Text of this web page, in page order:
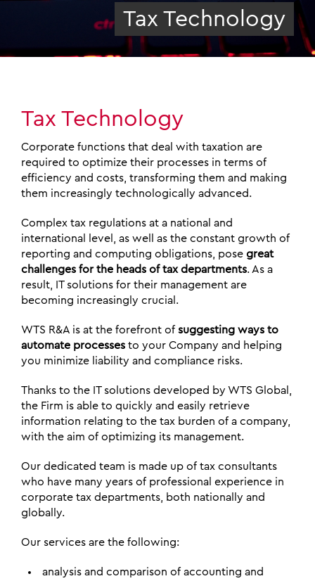
Tax Technology
Tax Technology
Corporate functions that deal with taxation are
required to optimize their processes in terms of
efficiency and costs, transforming them and making
them increasingly technologically advanced.
Complex tax regulations at a national and
international level, as well as the constant growth of
reporting and computing obligations, pose great
challenges for the heads of tax departments. As a
result, IT solutions for their management are
becoming increasingly crucial.
WTS R&A is at the forefront of suggesting ways to
automate processes to your Company and helping
you minimize liability and compliance risks.
Thanks to the IT solutions developed by WTS Global,
the Firm is able to quickly and easily retrieve
information relating to the tax burden of a company,
with the aim of optimizing its management.
Our dedicated team is made up of tax consultants
who have many years of professional experience in
corporate tax departments, both nationally and
globally.
Our services are the following:
analysis and comparison of accounting and